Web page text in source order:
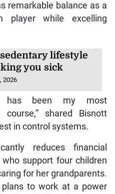
remarkable balance as a
player while excelling
lifestyle
you sick
2026
has been my most
course,” shared Bisnott
in control systems.
reduces financial
support four children
for her grandparents.
to work at a power